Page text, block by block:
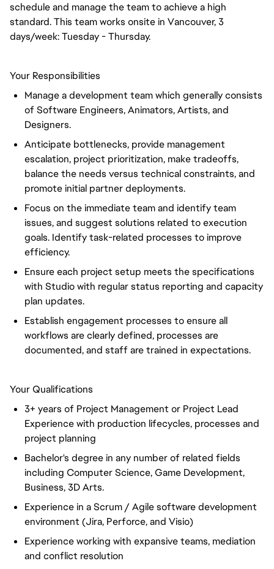
schedule and manage the team to achieve a high
standard. This team works onsite in Vancouver, 3
days/week: Tuesday - Thursday.
Your Responsibilities
Manage a development team which generally consists
of Software Engineers, Animators, Artists, and
Designers.
Anticipate bottlenecks, provide management
escalation, project prioritization, make tradeoffs,
balance the needs versus technical constraints, and
promote initial partner deployments.
Focus on the immediate team and identify team
issues, and suggest solutions related to execution
goals. Identify task-related processes to improve
efficiency.
Ensure each project setup meets the specifications
with Studio with regular status reporting and capacity
plan updates.
Establish engagement processes to ensure all
workflows are clearly defined, processes are
documented, and staff are trained in expectations.
Your Qualifications
3+ years of Project Management or Project Lead
Experience with production lifecycles, processes and
project planning
Bachelor's degree in any number of related fields
including Computer Science, Game Development,
Business, 3D Arts.
Experience in a Scrum / Agile software development
environment (Jira, Perforce, and Visio)
Experience working with expansive teams, mediation
and conflict resolution